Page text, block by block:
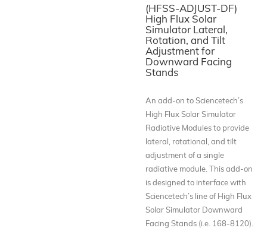
(HFSS-ADJUST-DF)
High Flux Solar
Simulator Lateral,
Rotation, and Tilt
Adjustment for
Downward Facing
Stands
An add-on to Sciencetech’s
High Flux Solar Simulator
Radiative Modules to provide
lateral, rotational, and tilt
adjustment of a single
radiative module. This add-on
is designed to interface with
Sciencetech’s line of High Flux
Solar Simulator Downward
Facing Stands (i.e. 168-8120).